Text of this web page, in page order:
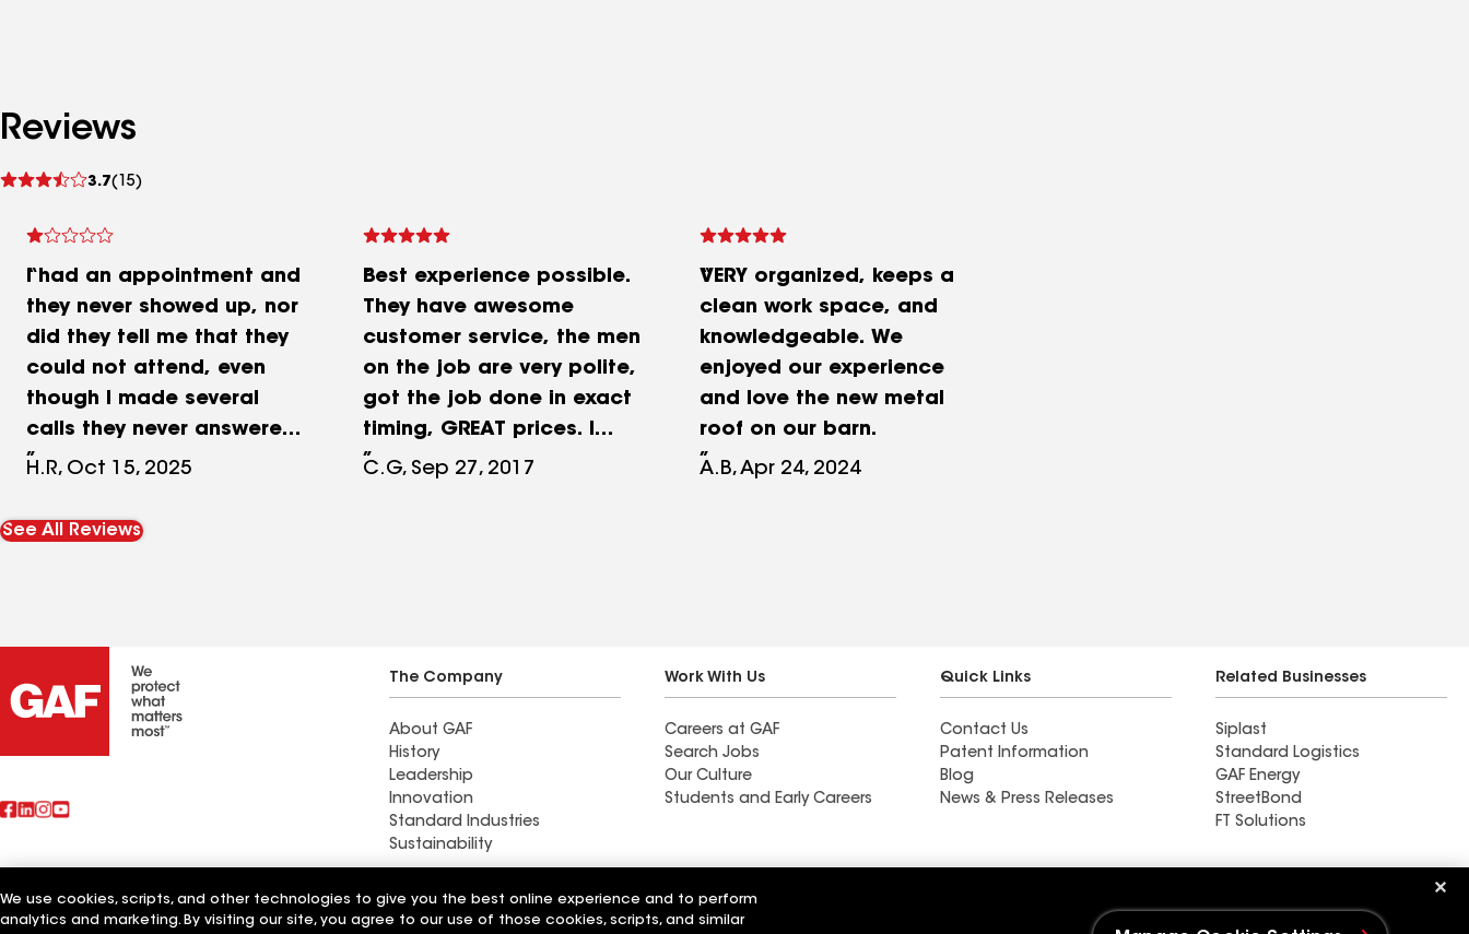
Reviews
3.7(15)
See
I had an appointment and
they never showed up, nor
did they tell me that they
could not attend, even
though I made several
calls they never answered
me or returned the call.
H.R, Oct 15, 2025
Best experience possible.
They have awesome
customer service, the men
on the job are very polite,
got the job done in exact
timing, GREAT prices. I
would definitely
C.G, Sep 27, 2017
VERY organized, keeps a
clean work space, and
knowledgeable. We
enjoyed our experience
and love the new metal
roof on our barn.
A.B, Apr 24, 2024
See All Reviews
The Company
About GAF
History
Leadership
Innovation
Standard Industries
Sustainability
Work With Us
Careers at GAF
Search Jobs
Our Culture
Students and Early Careers
Quick Links
Contact Us
Patent Information
Blog
News & Press Releases
Related Businesses
Siplast
Standard Logistics
GAF Energy
StreetBond
FT Solutions
Also of Interest
Commercial Roofing
Systems and Solutions
Wall Coatings
We use cookies, scripts, and other technologies to give you the best online experience and to perform
analytics and marketing. By visiting our site, you agree to our use of those cookies, scripts, and similar